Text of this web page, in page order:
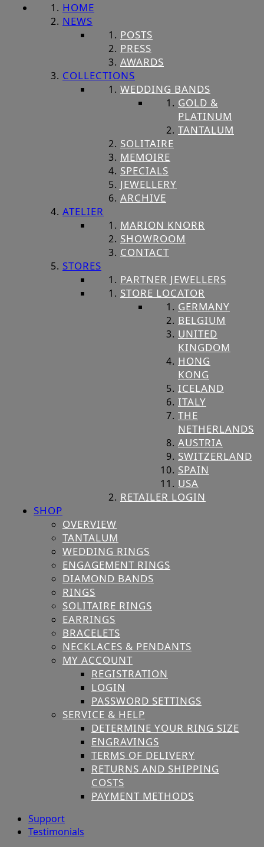
HOME
NEWS
POSTS
PRESS
AWARDS
COLLECTIONS
WEDDING BANDS
GOLD &
PLATINUM
TANTALUM
SOLITAIRE
MEMOIRE
SPECIALS
JEWELLERY
ARCHIVE
ATELIER
MARION KNORR
SHOWROOM
CONTACT
STORES
PARTNER JEWELLERS
STORE LOCATOR
GERMANY
BELGIUM
UNITED
KINGDOM
HONG
KONG
ICELAND
ITALY
THE
NETHERLANDS
AUSTRIA
SWITZERLAND
SPAIN
USA
RETAILER LOGIN
SHOP
OVERVIEW
TANTALUM
WEDDING RINGS
ENGAGEMENT RINGS
DIAMOND BANDS
RINGS
SOLITAIRE RINGS
EARRINGS
BRACELETS
NECKLACES & PENDANTS
MY ACCOUNT
REGISTRATION
LOGIN
PASSWORD SETTINGS
SERVICE & HELP
DETERMINE YOUR RING SIZE
ENGRAVINGS
TERMS OF DELIVERY
RETURNS AND SHIPPING
COSTS
PAYMENT METHODS
Support
Testimonials